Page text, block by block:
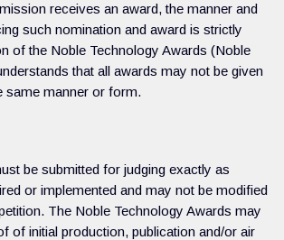
receives an award, the manner and
such nomination and award is strictly
of the Noble Technology Awards (Noble
that all awards may not be given
same manner or form.
be submitted for judging exactly as
or implemented and may not be modified
The Noble Technology Awards may
of initial production, publication and/or air